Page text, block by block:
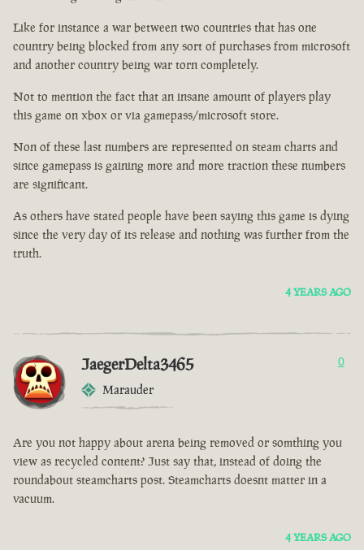
Like for instance a war between two countries that has one
country being blocked from any sort of purchases from microsoft
and another country being war torn completely.
Not to mention the fact that an insane amount of players play
this game on xbox or via gamepass/microsoft store.
Non of these last numbers are represented on steam charts and
since gamepass is gaining more and more traction these numbers
are significant.
As others have stated people have been saying this game is dying
since the very day of its release and nothing was further from the
truth.
4 YEARS AGO
JaegerDelta3465
Marauder
0
Are you not happy about arena being removed or somthing you
view as recycled content? Just say that, instead of doing the
roundabout steamcharts post. Steamcharts doesnt matter in a
vacuum.
4 YEARS AGO